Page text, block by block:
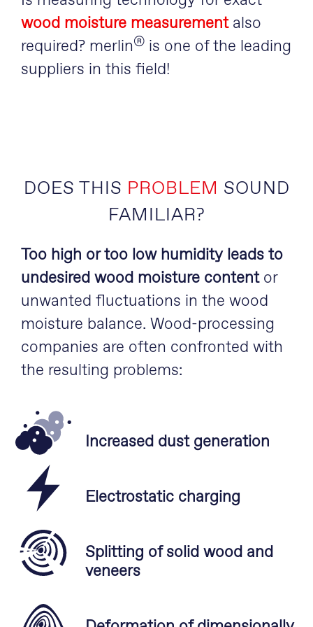
wood moisture measurementalso
required? merlin® is one of the leading
suppliers in this field!
DOES THIS PROBLEM SOUND
FAMILIAR?
Too high or too low humidity leads to
undesired wood moisture content or
unwanted fluctuations in the wood
moisture balance. Wood-processing
companies are often confronted with
the resulting problems:
Increased dust generation
Electrostatic charging
Splitting of solid wood and
veneers